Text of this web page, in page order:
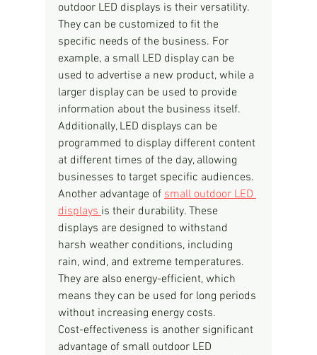
outdoor LED displays is their versatility.
They can be customized to fit the
specific needs of the business. For
example, a small LED display can be
used to advertise a new product, while a
larger display can be used to provide
information about the business itself.
Additionally, LED displays can be
programmed to display different content
at different times of the day, allowing
businesses to target specific audiences.
Another advantage of small outdoor LED
displays is their durability. These
displays are designed to withstand
harsh weather conditions, including
rain, wind, and extreme temperatures.
They are also energy-efficient, which
means they can be used for long periods
without increasing energy costs.
Cost-effectiveness is another significant
advantage of small outdoor LED